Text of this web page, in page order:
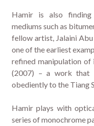
Hamir is also
mediums such as
fellow artist, Jalaini
one of the earliest
refined manipulation of
(2007) – a work that
obediently to the Tiang
Hamir plays with
series of monochrome